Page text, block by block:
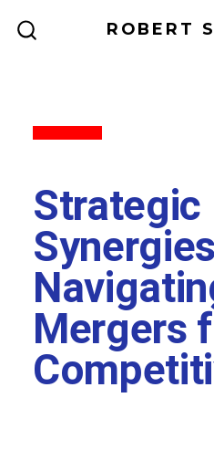
ROBERT
Strategic
Mergers